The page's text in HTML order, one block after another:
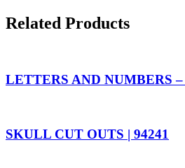
Related Products
LETTERS AND NUMBERS
SKULL CUT OUTS | 94241